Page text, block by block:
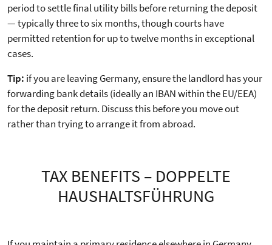
period to settle final utility bills before returning the deposit
— typically three to six months, though courts have
permitted retention for up to twelve months in exceptional
cases.
Tip: if you are leaving Germany, ensure the landlord has your
forwarding bank details (ideally an IBAN within the EU/EEA)
for the deposit return. Discuss this before you move out
rather than trying to arrange it from abroad.
TAX BENEFITS – DOPPELTE
HAUSHALTSFÜHRUNG